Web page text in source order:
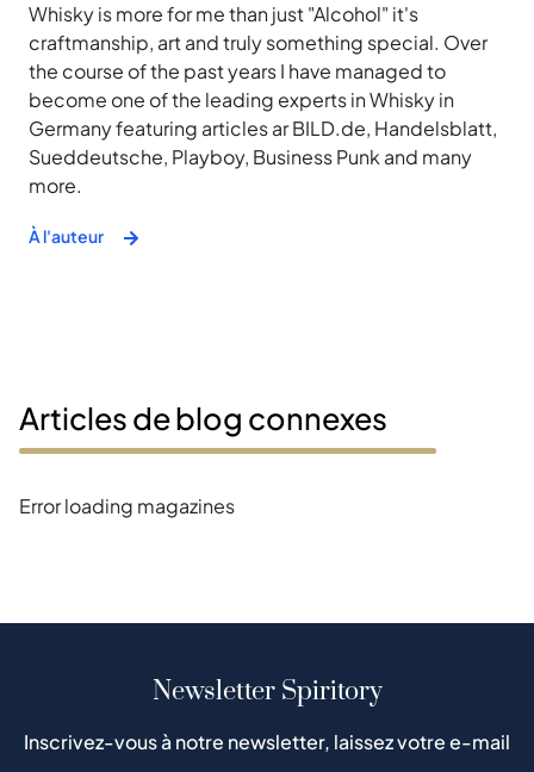
Whisky is more for me than just "Alcohol" it's
craftmanship, art and truly something special. Over
the course of the past years I have managed to
become one of the leading experts in Whisky in
Germany featuring articles ar BILD.de, Handelsblatt,
Sueddeutsche, Playboy, Business Punk and many
more.
À l'auteur
Articles de blog connexes
Error loading magazines
Newsletter Spiritory
Inscrivez-vous à notre newsletter, laissez votre e-mail